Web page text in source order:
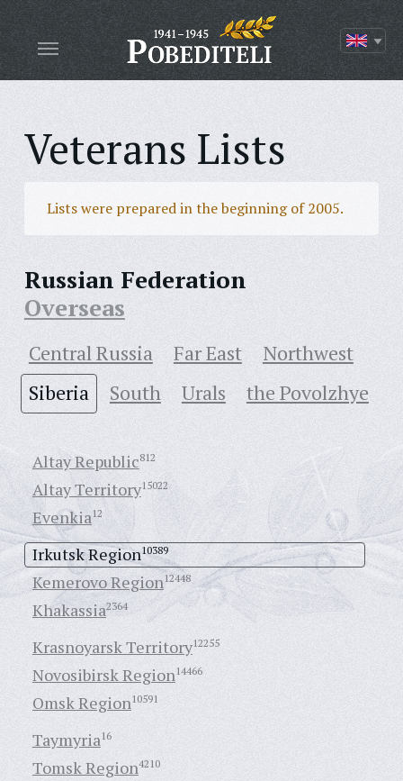
Veterans Lists
Lists were prepared in the beginning of 2005.
Russian Federation
Overseas
Central Russia Far East
Northwest
Siberia
South Urals the Povolzhye
Altay Republic812
Altay Territory15022
Evenkia12
Irkutsk Region10389
Kemerovo Region12448
Khakassia2364
Krasnoyarsk Territory12255
Novosibirsk Region14466
Omsk Region10591
Taymyria16
Tomsk Region4210